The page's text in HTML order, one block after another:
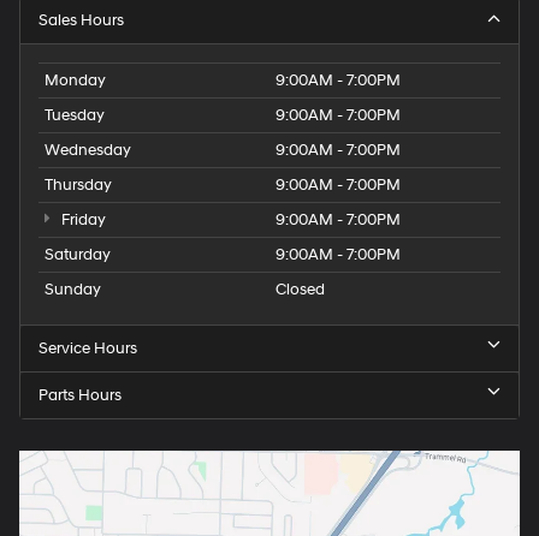
Sales Hours
Monday
9:00AM - 7:00PM
Tuesday
9:00AM - 7:00PM
Wednesday
9:00AM - 7:00PM
Thursday
9:00AM - 7:00PM
Friday
9:00AM - 7:00PM
Saturday
9:00AM - 7:00PM
Sunday
Closed
Service Hours
Parts Hours